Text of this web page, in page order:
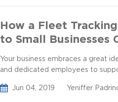
How a Fleet
to Small Businesses
Your business embraces a great
and dedicated employees to
Jun 04, 2019 Yeniffer